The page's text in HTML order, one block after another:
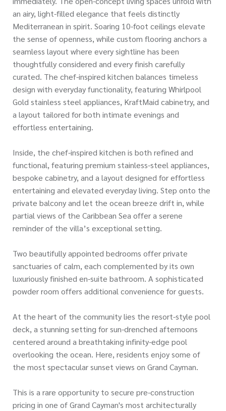
an airy, light-filled elegance that feels distinctly
Mediterranean in spirit. Soaring 10-foot ceilings elevate
the sense of openness, while custom flooring anchors a
seamless layout where every sightline has been
thoughtfully considered and every finish carefully
curated. The chef-inspired kitchen balances timeless
design with everyday functionality, featuring Whirlpool
Gold stainless steel appliances, KraftMaid cabinetry, and
a layout tailored for both intimate evenings and
effortless entertaining.
Inside, the chef-inspired kitchen is both refined and
functional, featuring premium stainless-steel appliances,
bespoke cabinetry, and a layout designed for effortless
entertaining and elevated everyday living. Step onto the
private balcony and let the ocean breeze drift in, while
partial views of the Caribbean Sea offer a serene
reminder of the villa’s exceptional setting.
Two beautifully appointed bedrooms offer private
sanctuaries of calm, each complemented by its own
luxuriously finished en-suite bathroom. A sophisticated
powder room offers additional convenience for guests.
At the heart of the community lies the resort-style pool
deck, a stunning setting for sun-drenched afternoons
centered around a breathtaking infinity-edge pool
overlooking the ocean. Here, residents enjoy some of
the most spectacular sunset views on Grand Cayman.
This is a rare opportunity to secure pre-construction
pricing in one of Grand Cayman's most architecturally